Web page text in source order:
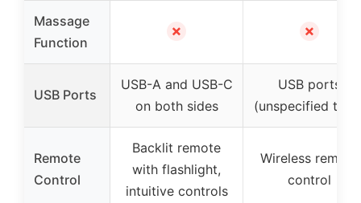
Massage
Function
✗ ✗
USB Ports
USB-A and USB-C
on both sides
USB ports
(unspecified
Remote
Control
Backlit remote
with flashlight,
intuitive controls
Wireless remote
control